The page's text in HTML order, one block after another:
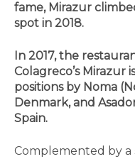
fame, Mirazur
spot in 2018.
In 2017, the
Colagreco’s Mirazur
positions by Noma
Denmark, and
Spain.
Complemented by a